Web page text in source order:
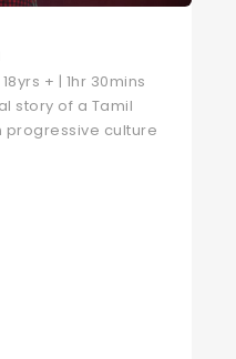
+ | 1hr 30mins
story of a Tamil
progressive culture